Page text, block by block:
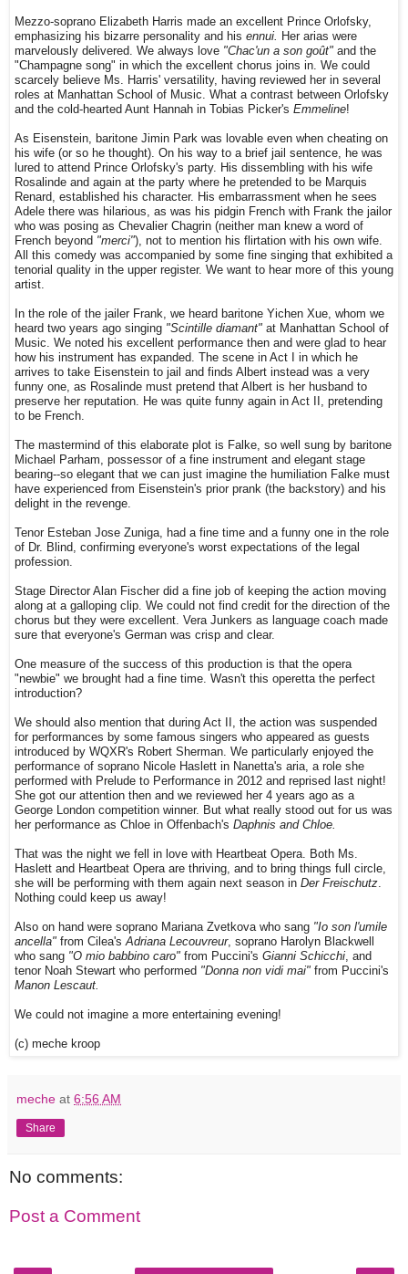
Mezzo-soprano Elizabeth Harris made an excellent Prince Orlofsky,
emphasizing his bizarre personality and his ennui.
Her arias were
marvelously delivered. We always love "Chac'un a son goût" and the
"Champagne song" in which the excellent chorus joins in. We could
scarcely believe Ms. Harris' versatility, having reviewed her in several
roles at Manhattan School of Music. What a contrast between Orlofsky
and the cold-hearted Aunt Hannah in Tobias Picker's Emmeline!
As Eisenstein, baritone Jimin Park was lovable even when cheating on
his wife (or so he thought). On his way to a brief jail sentence, he was
lured to attend Prince Orlofsky's party. His dissembling with his wife
Rosalinde and again at the party where he pretended to be Marquis
Renard, established his character. His embarrassment when he sees
Adele there was hilarious, as was his pidgin French with Frank the jailor
who was posing as Chevalier Chagrin (neither man knew a word of
French beyond "merci"), not to mention his flirtation with his own wife.
All this comedy was accompanied by some fine singing that exhibited a
tenorial quality in the upper register. We want to hear more of this young
artist.
In the role of the jailer Frank, we heard baritone Yichen Xue, whom we
heard two years ago singing "Scintille diamant" at Manhattan School of
Music. We noted his excellent performance then and were glad to hear
how his instrument has expanded. The scene in Act I in which he
arrives to take Eisenstein to jail and finds Albert instead was a very
funny one, as Rosalinde must pretend that Albert is her husband to
preserve her reputation. He was quite funny again in Act II, pretending
to be French.
The mastermind of this elaborate plot is Falke, so well sung by baritone
Michael Parham, possessor of a fine instrument and elegant stage
bearing--so elegant that we can just imagine the humiliation Falke must
have experienced from Eisenstein's prior prank (the backstory) and his
delight in the revenge.
Tenor Esteban Jose Zuniga, had a fine time and a funny one in the role
of Dr. Blind, confirming everyone's worst expectations of the legal
profession.
Stage Director Alan Fischer did a fine job of keeping the action moving
along at a galloping clip. We could not find credit for the direction of the
chorus but they were excellent. Vera Junkers as language coach made
sure that everyone's German was crisp and clear.
One measure of the success of this production is that the opera
"newbie" we brought had a fine time. Wasn't this operetta the perfect
introduction?
We should also mention that during Act II, the action was suspended
for performances by some famous singers who appeared as guests
introduced by WQXR's Robert Sherman. We particularly enjoyed the
performance of soprano Nicole Haslett in Nanetta's aria, a role she
performed with Prelude to Performance in 2012 and reprised last night!
She got our attention then and we reviewed her 4 years ago as a
George London competition winner. But what really stood out for us was
her performance as Chloe in Offenbach's Daphnis and Chloe.
That was the night we fell in love with Heartbeat Opera. Both Ms.
Haslett and Heartbeat Opera are thriving, and to bring things full circle,
she will be performing with them again next season in Der Freischutz
Nothing could keep us away!
Also on hand were soprano Mariana Zvetkova who sang "Io son l'umile
ancella" from Cilea's Adriana Lecouvreur, soprano Harolyn Blackwell
who sang "O mio babbino caro" from Puccini's Gianni Schicchi , and
tenor Noah Stewart who performed "Donna non vidi mai" from Puccini's
Manon Lescaut.
We could not imagine a more entertaining evening!
(c) meche kroop
meche at 6:56 AM
Share
No comments:
Post a Comment